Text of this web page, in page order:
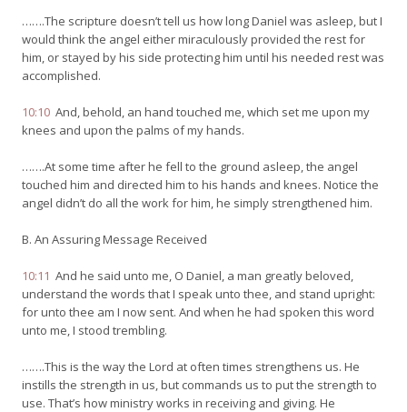
…….The scripture doesn’t tell us how long Daniel was asleep, but I
would think the angel either miraculously provided the rest for
him, or stayed by his side protecting him until his needed rest was
accomplished.
10:10 And, behold, an hand touched me, which set me upon my
knees and upon the palms of my hands.
…….At some time after he fell to the ground asleep, the angel
touched him and directed him to his hands and knees. Notice the
angel didn’t do all the work for him, he simply strengthened him.
B. An Assuring Message Received
10:11 And he said unto me, O Daniel, a man greatly beloved,
understand the words that I speak unto thee, and stand upright:
for unto thee am I now sent. And when he had spoken this word
unto me, I stood trembling.
…….This is the way the Lord at often times strengthens us. He
instills the strength in us, but commands us to put the strength to
use. That’s how ministry works in receiving and giving. He